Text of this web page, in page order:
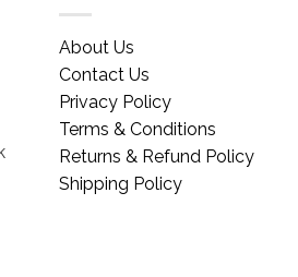
About Us
Contact Us
Privacy Policy
Terms & Conditions
Returns & Refund Policy
Shipping Policy